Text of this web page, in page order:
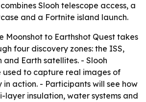
Slooh telescope access, a
and a Fortnite island launch.
Moonshot to Earthshot Quest takes
four discovery zones: the ISS,
and Earth satellites. - Slooh
used to capture real images of
action. - Participants will see how
layer insulation, water systems and